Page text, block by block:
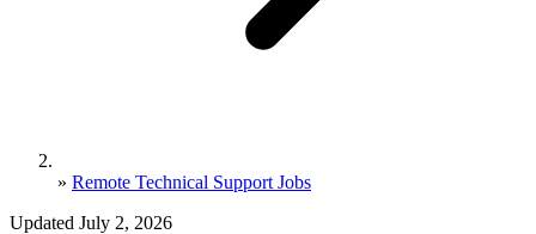
» Remote Technical Support Jobs
Updated July 2, 2026